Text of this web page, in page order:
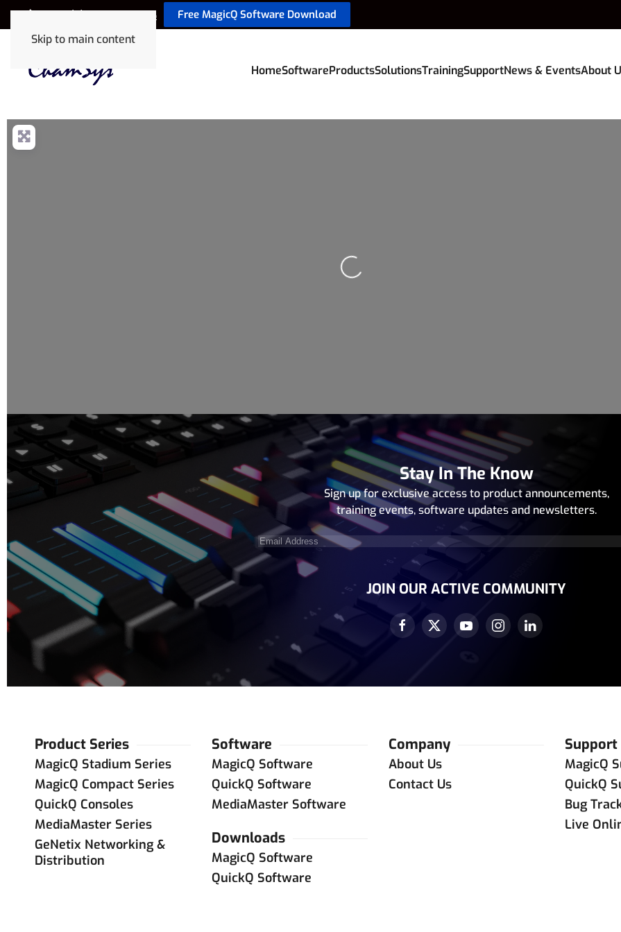
Skip to main content
+44 (0) 2380 238 666 Free MagicQ Software Download
HomeSoftwareProductsSolutionsTrainingSupportNews & EventsAbout
Loading...
Stay In The Know
Sign up for exclusive access to product announcements,
training events, software updates and newsletters.
Email
Address(Required)
JOIN OUR ACTIVE COMMUNITY
Product Series
MagicQ Stadium Series
MagicQ Compact Series
QuickQ Consoles
MediaMaster Series
GeNetix Networking &
Distribution
Software
MagicQ Software
QuickQ Software
MediaMaster Software
Downloads
MagicQ Software
QuickQ Software
Company
About Us
Contact Us
Support
MagicQ
QuickQ
Bug
Live